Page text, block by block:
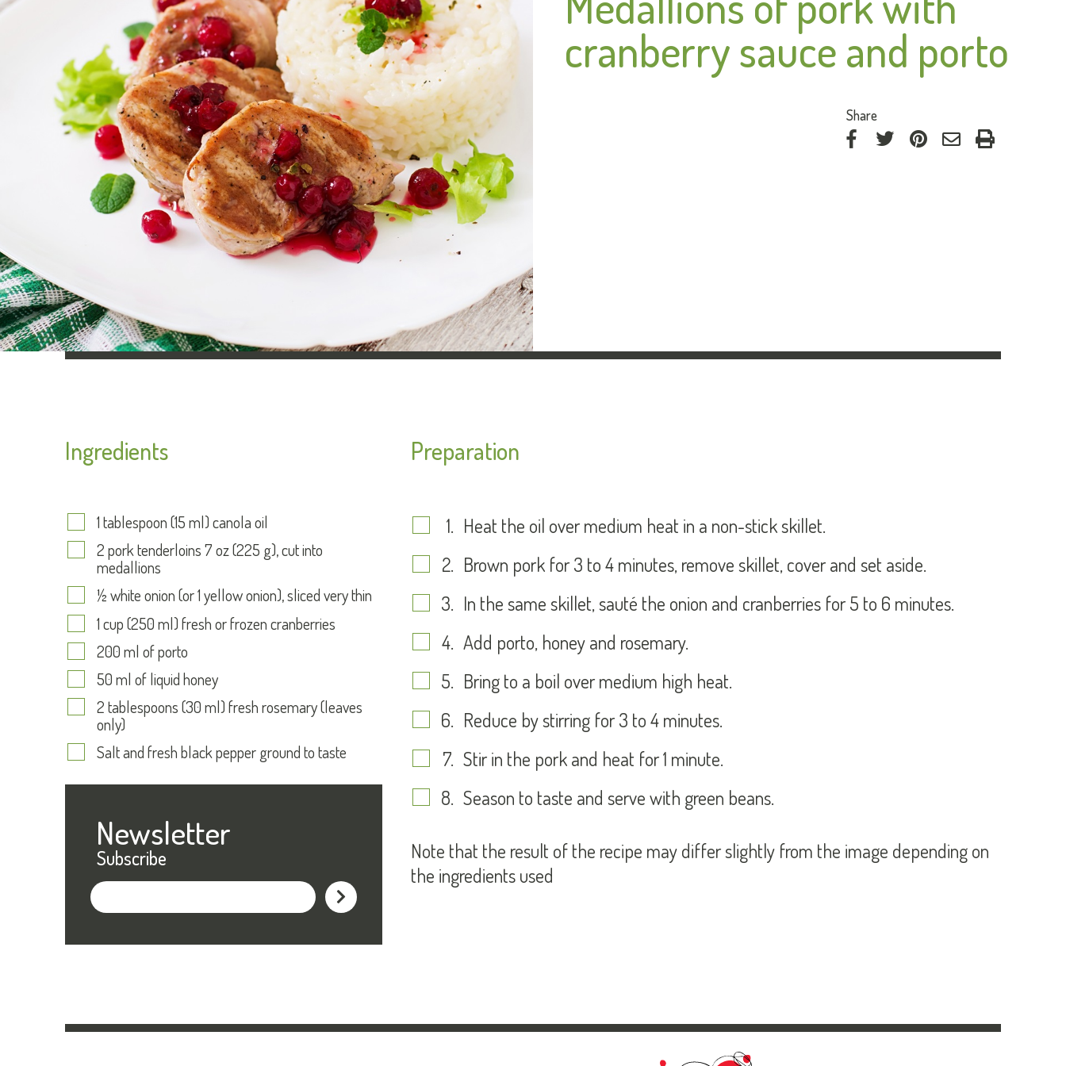
cranberry sauce and porto
Share
Ingredients
1 tablespoon (15 ml) canola oil
2 pork tenderloins 7 oz (225 g), cut into
medallions
½ white onion (or 1 yellow onion), sliced very thin
1 cup (250 ml) fresh or frozen cranberries
200 ml of porto
50 ml of liquid honey
2 tablespoons (30 ml) fresh rosemary (leaves
only)
Salt and fresh black pepper ground to taste
Newsletter
Subscribe
Subscribe
Preparation
Heat the oil over medium heat in a non-stick skillet.
Brown pork for 3 to 4 minutes, remove skillet, cover and set aside.
In the same skillet, sauté the onion and cranberries for 5 to 6 minutes.
Add porto, honey and rosemary.
Bring to a boil over medium high heat.
Reduce by stirring for 3 to 4 minutes.
Stir in the pork and heat for 1 minute.
Season to taste and serve with green beans.
Note that the result of the recipe may differ slightly from the image depending on
the ingredients used